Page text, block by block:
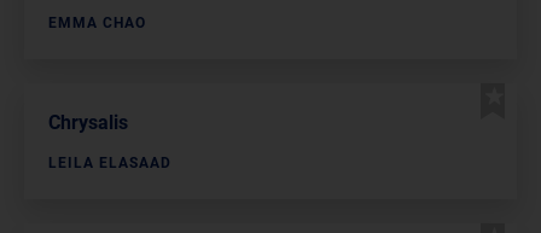
EMMA CHAO
Chrysalis
LEILA ELASAAD